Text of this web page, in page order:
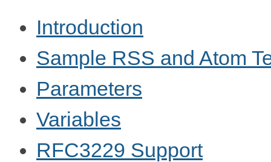
Introduction
Sample RSS and Atom
Parameters
Variables
RFC3229 Support